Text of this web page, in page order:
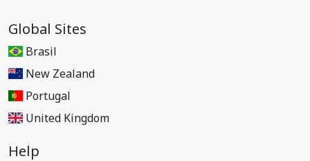
Global Sites
Brasil
New Zealand
Portugal
United Kingdom
Help